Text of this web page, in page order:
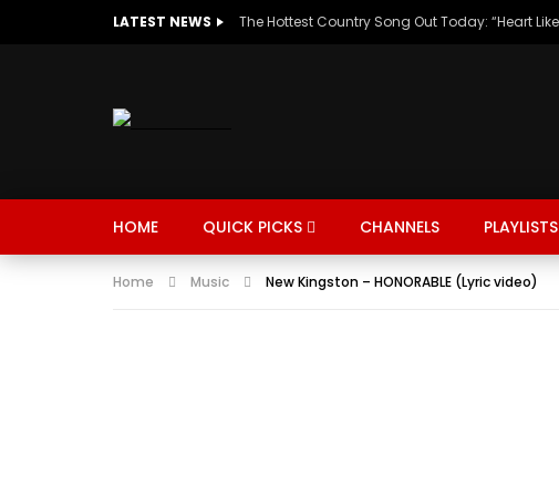
LATEST NEWS
HOME QUICK PICKS
MUSIC TRENDING SPORTS
CHANNELS PLAYLISTS
Home Music New Kingston – HONORABLE (Lyric video)